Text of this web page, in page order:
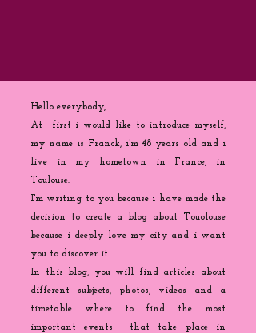
Hello everybody,
At first i would like to introduce myself,
my name is Franck, i'm 48 years old and i
live in my hometown in France, in
Toulouse.
I'm writing to you because i have made the
decision to create a blog about Touolouse
because i deeply love my city and i want
you to discover it.
In this blog, you will find articles about
different subjects, photos, videos and a
timetable where to find the most
important events that take place in